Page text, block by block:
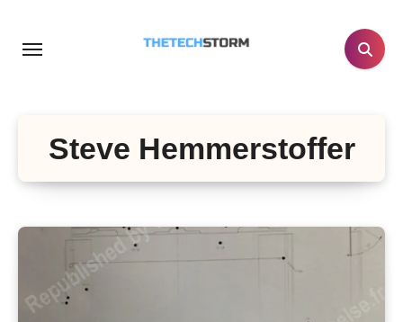
Steve Hemmerstoffer